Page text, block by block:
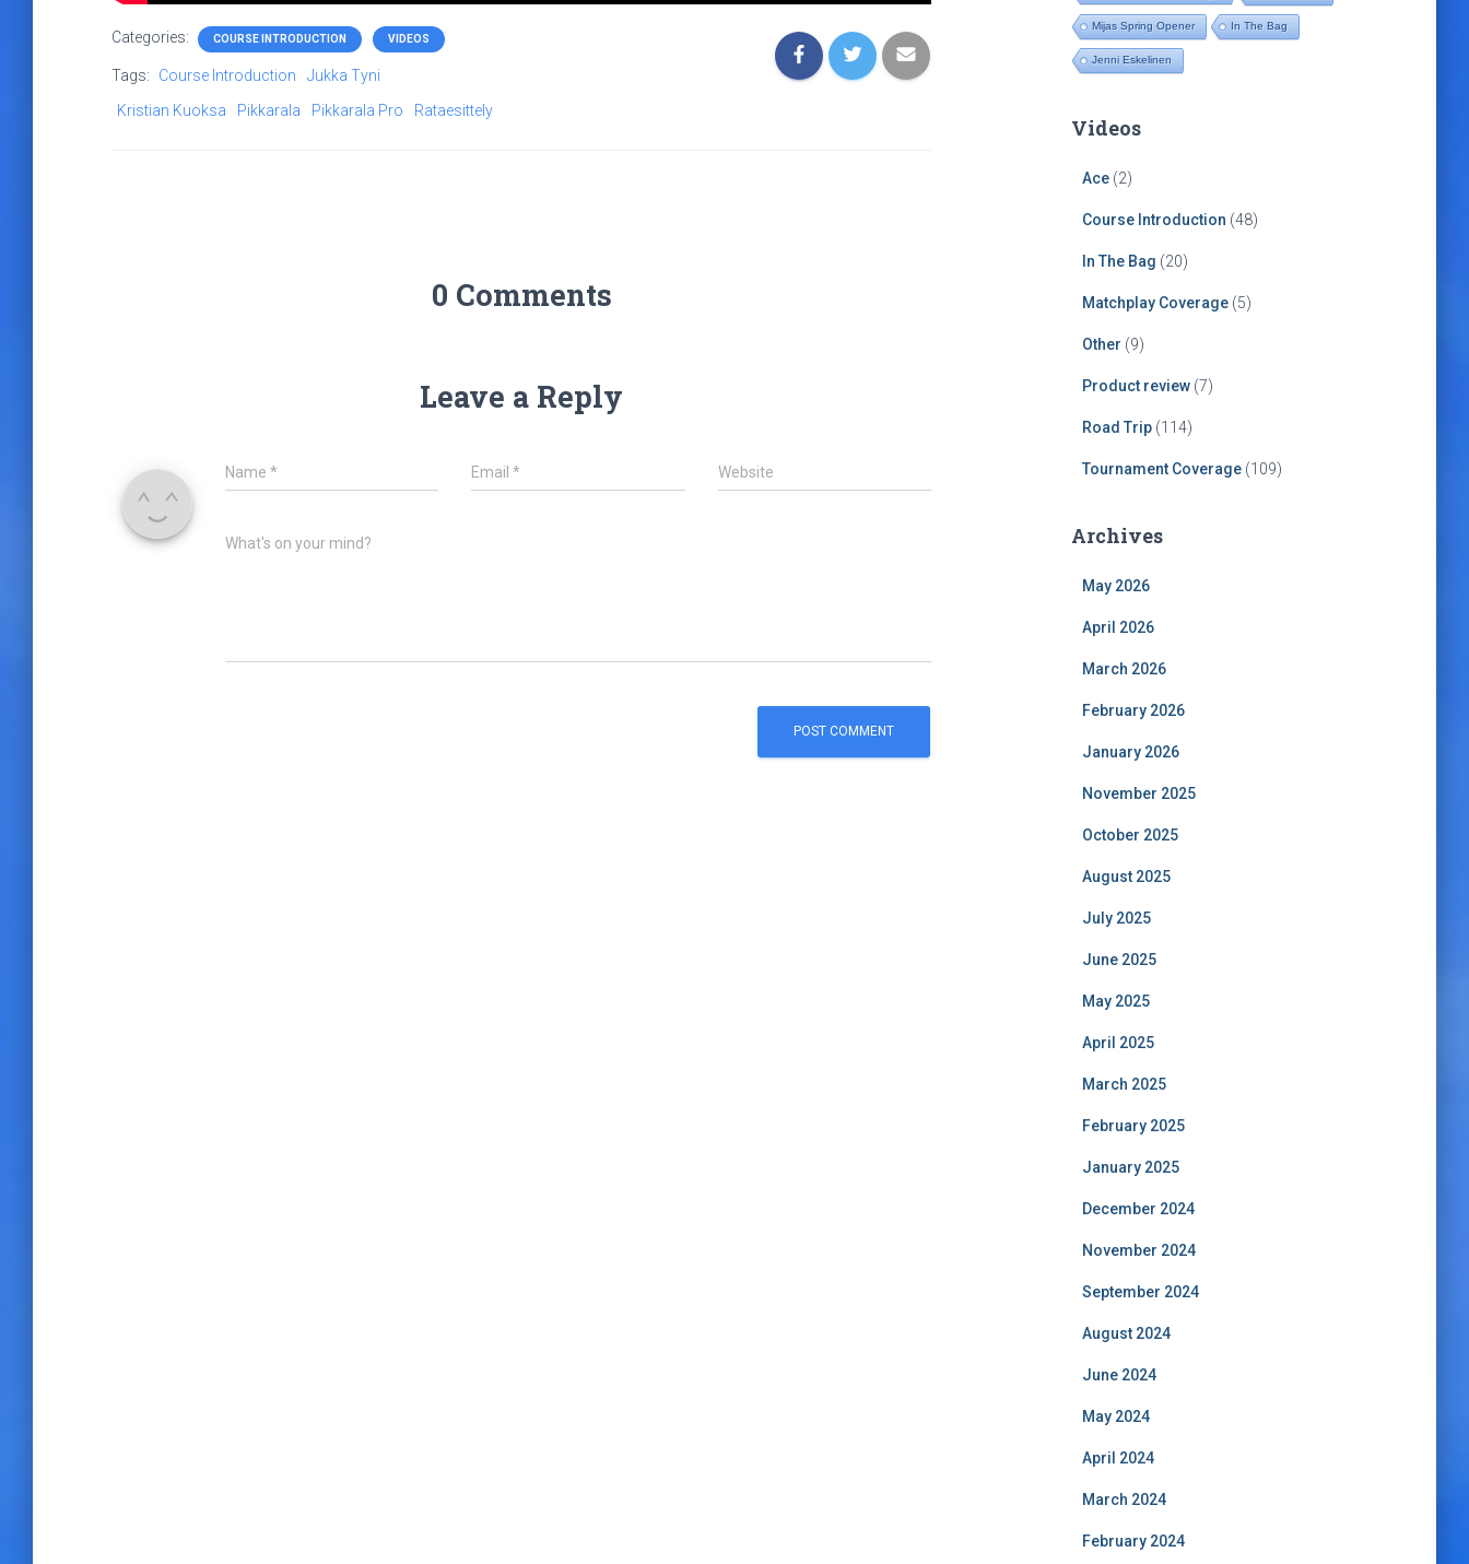
Categories: COURSE INTRODUCTION VIDEOS
Tags: Course Introduction
Jukka Tyni
Kristian Kuoksa
Pikkarala Pikkarala Pro Rataesittely
0 Comments
Leave a Reply
Name * Email* Website
What's on your mind?
Mijas Spring Opener In The Bag
Jenni Eskelinen
Videos
Ace(2)
Course Introduction (48)
In The Bag (20)
Matchplay Coverage(5)
Other (9)
Product review(7)
Road Trip(114)
Tournament Coverage(109)
Archives
May 2026
April 2026
March 2026
February 2026
January 2026
November 2025
October 2025
August 2025
July 2025
June 2025
May 2025
April 2025
March 2025
February 2025
January 2025
December 2024
November 2024
September 2024
August 2024
June 2024
May 2024
April 2024
March 2024
February 2024